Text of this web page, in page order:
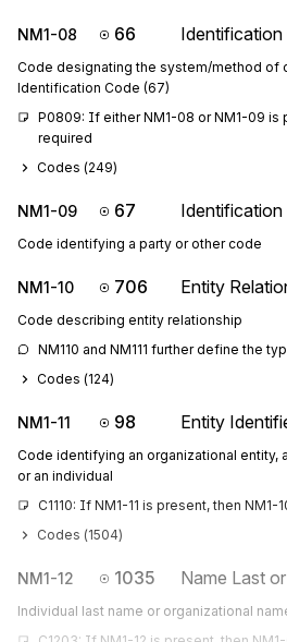
NM1-08 66 Identification
Code designating the system/method of
Identification Code (67)
P0809: If either NM1-08 or NM1-09 is
required
Codes (249)
NM1-09 67 Identification
Code identifying a party or other code
NM1-10 706 Entity
Code describing entity relationship
NM110 and NM111 further define the
Codes (124)
NM1-11 98 Entity
Code identifying an organizational entity,
or an individual
C1110: If NM1-11 is present, then NM1-
Codes (1504)
NM1-12 1035 Name Last
Individual last name or organizational